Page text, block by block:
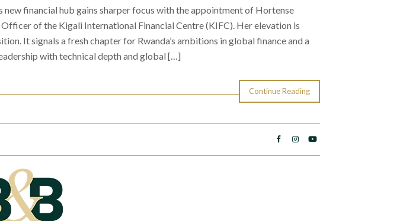
new financial hub gains sharper focus with the appointment of Hortense
of the Kigali International Financial Centre (KIFC). Her elevation is
It signals a fresh chapter for Rwanda’s ambitions in global finance and a
with technical depth and global […]
Continue Reading